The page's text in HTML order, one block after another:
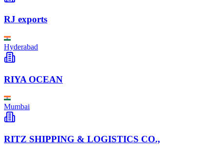
RJ exports
Hyderabad
RIYA OCEAN
Mumbai
RITZ SHIPPING & LOGISTICS CO.,